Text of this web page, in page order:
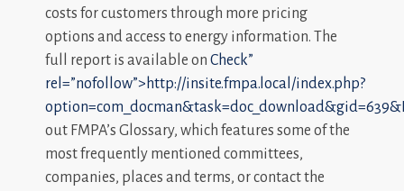
costs for customers through more pricing
options and access to energy information. The
full report is available on Check”
rel=”nofollow”>http://insite.fmpa.local/index.php?
out FMPA’s Glossary, which features some of the
most frequently mentioned committees,
companies, places and terms, or contact the